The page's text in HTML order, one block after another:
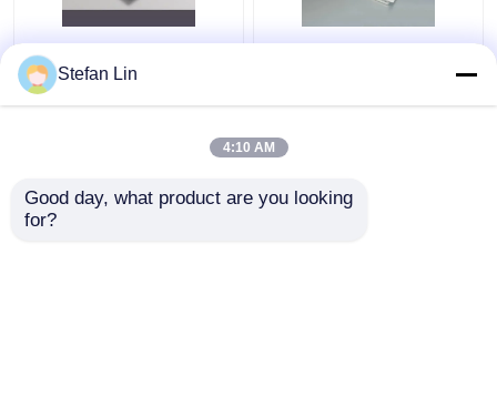
Aluminum Core
Composite Sandwich
Panel 0.06mm
600X600 Corrugated
Panel
Stefan Lin
4:10 AM
Good day, what product are you looking
for?